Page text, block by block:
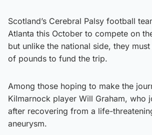
Scotland’s Cerebral Palsy football
Atlanta this October to compete on
but unlike the national side, they
of pounds to fund the trip.
Among those hoping to make the
Kilmarnock player Will Graham, who
after recovering from a life-
aneurysm.